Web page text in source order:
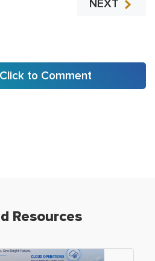
NEXT
Click to Comment
Resources